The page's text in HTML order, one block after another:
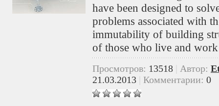
have been designed to
problems associated with
immutability of building
of those who live and
Просмотров: 13518 Автор:
21.03.2013
Комментарии: 0